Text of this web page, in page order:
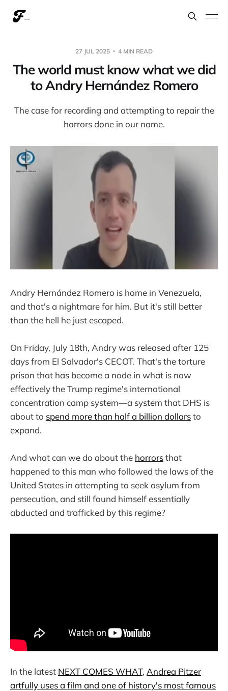
27 JUL 2025 4 MIN READ
The world must know what we did
to Andry Hernández Romero
The case for recording and attempting to repair the
horrors done in our name.
Andry Hernández Romero is home in Venezuela,
and that's a nightmare for him. But it's still better
than the hell he just escaped.
On Friday, July 18th, Andry was released after 125
days from El Salvador's CECOT. That's the torture
prison that has become a node in what is now
effectively the Trump regime's international
concentration camp system—a system that DHS is
about to spend more than half a billion dollarsto
expand.
And what can we do about the horrorsthat
happened to this man who followed the laws of the
United States in attempting to seek asylum from
persecution, and still found himself essentially
abducted and trafficked by this regime?
In the latest NEXT COMES WHAT, Andrea Pitzer
artfully uses a film and one of history's most famous